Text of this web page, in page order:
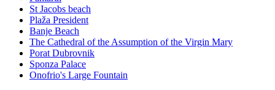
St Jacobs beach
Plaža President
Banje Beach
The Cathedral of the Assumption of the Virgin Mary
Porat Dubrovnik
Sponza Palace
Onofrio's Large Fountain